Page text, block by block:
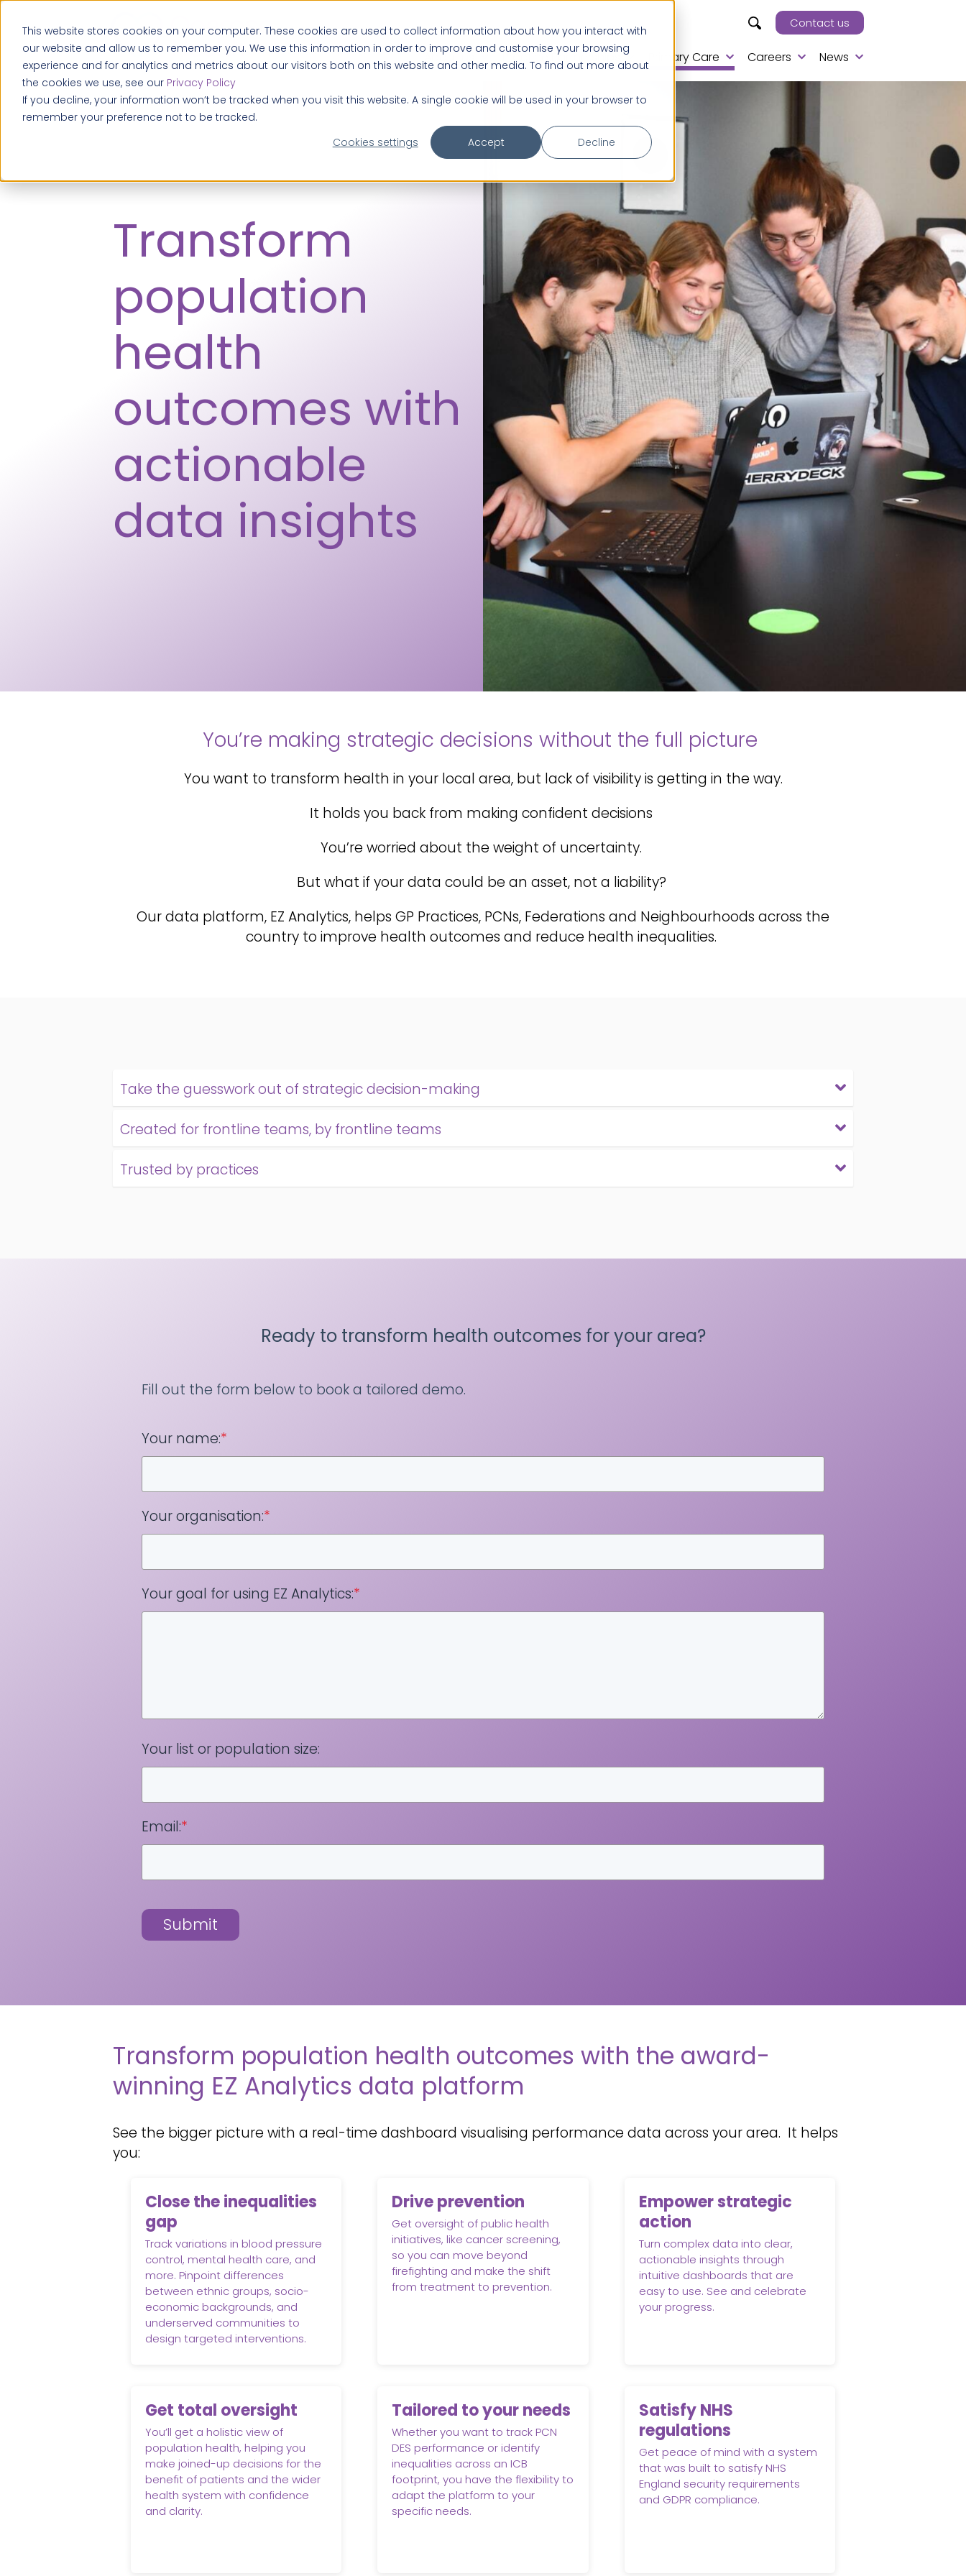
This website stores cookies on your computer. These cookies are used to collect information about how you interact with
our website and allow us to remember you. We use this information in order to improve and customise your browsing
experience and for analytics and metrics about our visitors both on this website and other media. To find out more about
the cookies we use, see our Privacy Policy
If you decline, your information won’t be tracked when you visit this website. A single cookie will be used in your browser to
remember your preference not to be tracked.
Cookies settings
Accept Decline
Contact us
About us Practice Partnerships Primary Care Careers News
Transform
population
health
outcomes with
actionable
data insights
You’re making strategic decisions without the full picture
You want to transform health in your local area, but lack of visibility is getting in the way.
It holds you back from making confident decisions
You’re worried about the weight of uncertainty.
But what if your data could be an asset, not a liability?
Our data platform, EZ Analytics, helps GP Practices, PCNs, Federations and Neighbourhoods across the
country to improve health outcomes and reduce health inequalities.
Take the guesswork out of strategic decision-making
Created for frontline teams, by frontline teams
Trusted by practices
Ready to transform health outcomes for your area?
Fill out the form below to book a tailored demo.
Your name:*
Your organisation:*
Your goal for using EZ Analytics:*
Your list or population size:
Email:*
Submit
Transform population health outcomes with the award-
winning EZ Analytics data platform
See the bigger picture with a real-time dashboard visualising performance data across your area. It helps
you:
Close the inequalities
gap
Track variations in blood pressure
control, mental health care, and
more. Pinpoint differences
between ethnic groups, socio-
economic backgrounds, and
underserved communities to
design targeted interventions.
Get total oversight
You’ll get a holistic view of
population health, helping you
make joined-up decisions for the
benefit of patients and the wider
health system with confidence
and clarity.
Drive prevention
Get oversight of public health
initiatives, like cancer screening,
so you can move beyond
firefighting and make the shift
from treatment to prevention.
Tailored to your needs
Whether you want to track PCN
DES performance or identify
inequalities across an ICB
footprint, you have the flexibility to
adapt the platform to your
specific needs.
Empower strategic
action
Turn complex data into clear,
actionable insights through
intuitive dashboards that are
easy to use. See and celebrate
your progress.
Satisfy NHS
regulations
Get peace of mind with a system
that was built to satisfy NHS
England security requirements
and GDPR compliance.